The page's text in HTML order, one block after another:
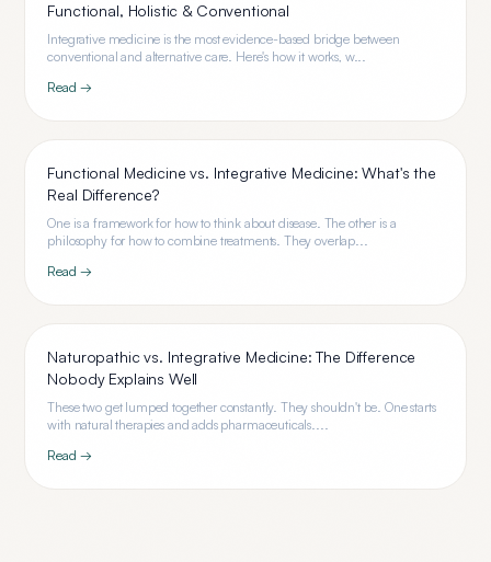
Functional, Holistic & Conventional
Integrative medicine is the most evidence-based bridge between
conventional and alternative care. Here's how it works, w...
Read →
Functional Medicine vs. Integrative Medicine: What's the
Real Difference?
One is a framework for how to think about disease. The other is a
philosophy for how to combine treatments. They overlap...
Read →
Naturopathic vs. Integrative Medicine: The Difference
Nobody Explains Well
These two get lumped together constantly. They shouldn't be. One starts
with natural therapies and adds pharmaceuticals....
Read →